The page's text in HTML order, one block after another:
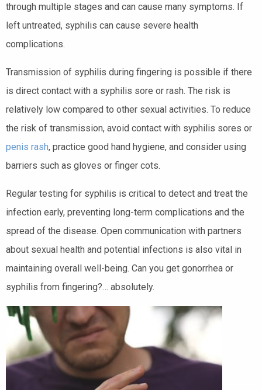
through multiple stages and can cause many symptoms. If
left untreated, syphilis can cause severe health
complications.
Transmission of syphilis during fingering is possible if there
is direct contact with a syphilis sore or rash. The risk is
relatively low compared to other sexual activities. To reduce
the risk of transmission, avoid contact with syphilis sores or
penis rash, practice good hand hygiene, and consider using
barriers such as gloves or finger cots.
Regular testing for syphilis is critical to detect and treat the
infection early, preventing long-term complications and the
spread of the disease. Open communication with partners
about sexual health and potential infections is also vital in
maintaining overall well-being. Can you get gonorrhea or
syphilis from fingering?… absolutely.